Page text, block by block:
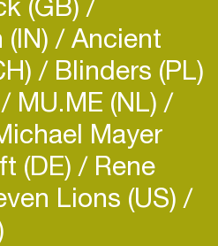
Ancient
Blinders (PL)
MU.ME (NL)
Mayer
(DE) Rene
Lions (US)